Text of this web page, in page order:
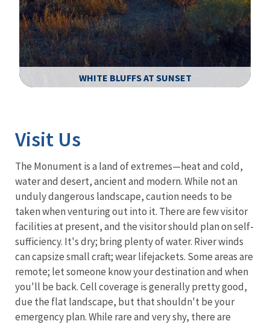
WHITE BLUFFS AT SUNSET
Visit Us
The Monument is a land of extremes—heat and cold,
water and desert, ancient and modern. While not an
unduly dangerous landscape, caution needs to be
taken when venturing out into it. There are few visitor
facilities at present, and the visitor should plan on self-
sufficiency. It's dry; bring plenty of water. River winds
can capsize small craft; wear lifejackets. Some areas are
remote; let someone know your destination and when
you'll be back. Cell coverage is generally pretty good,
due the flat landscape, but that shouldn't be your
emergency plan. While rare and very shy, there are